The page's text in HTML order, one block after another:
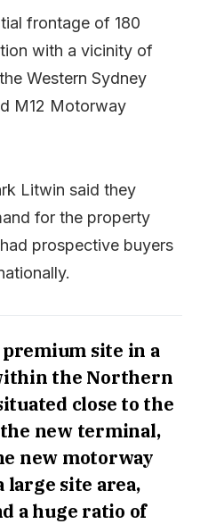
frontage of 180
with a vicinity of
Western Sydney
M12 Motorway
Litwin said they
for the property
prospective buyers
premium site in a
the Northern
close to the
new terminal,
new motorway
site area,
a huge ratio of